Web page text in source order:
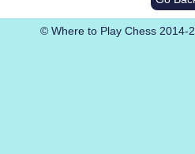
© Where to Play Chess 2014-